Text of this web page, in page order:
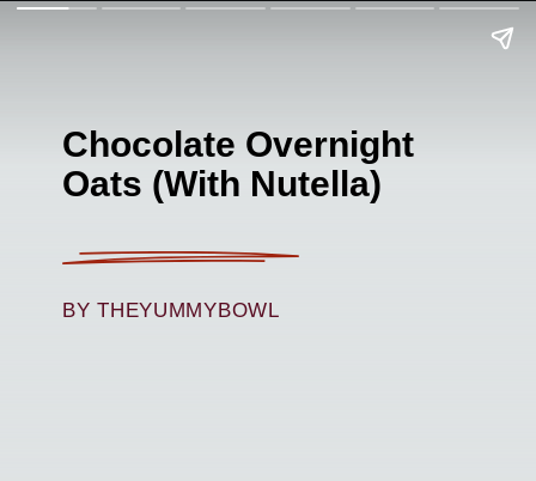
Chocolate Overnight
Oats (With Nutella)
BY THEYUMMYBOWL